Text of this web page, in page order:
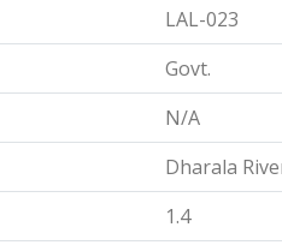
LAL-023
Govt.
N/A
Dharala
1.4